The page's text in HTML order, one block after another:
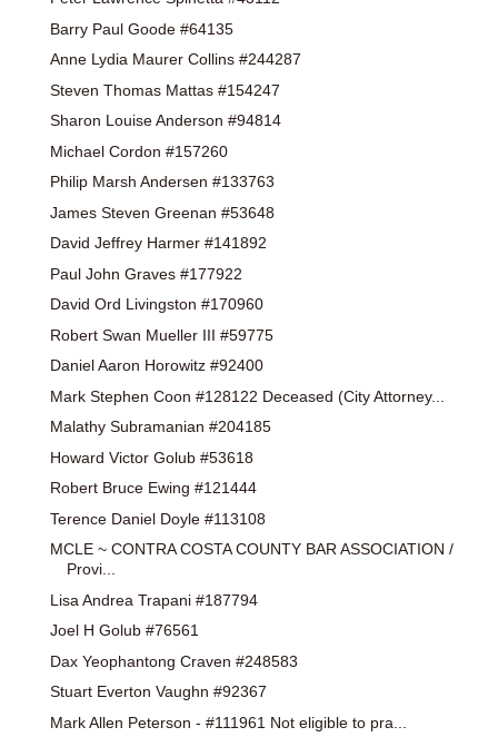
Barry Paul Goode #64135
Anne Lydia Maurer Collins #244287
Steven Thomas Mattas #154247
Sharon Louise Anderson #94814
Michael Cordon #157260
Philip Marsh Andersen #133763
James Steven Greenan #53648
David Jeffrey Harmer #141892
Paul John Graves #177922
David Ord Livingston #170960
Robert Swan Mueller III #59775
Daniel Aaron Horowitz #92400
Mark Stephen Coon #128122 Deceased (City Attorney...
Malathy Subramanian #204185
Howard Victor Golub #53618
Robert Bruce Ewing #121444
Terence Daniel Doyle #113108
MCLE ~ CONTRA COSTA COUNTY BAR ASSOCIATION /
Provi...
Lisa Andrea Trapani #187794
Joel H Golub #76561
Dax Yeophantong Craven #248583
Stuart Everton Vaughn #92367
Mark Allen Peterson - #111961 Not eligible to pra...